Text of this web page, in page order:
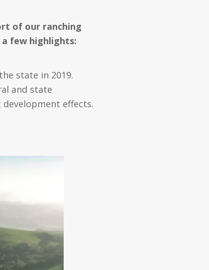
of our ranching
few highlights:
state in 2019.
and state
effects.